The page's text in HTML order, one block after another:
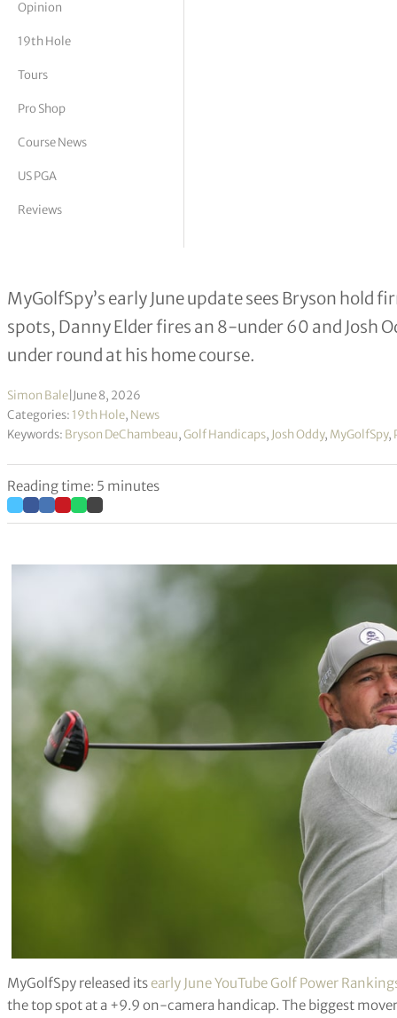
Vickers
Opinion
19th Hole
Tours
Pro Shop
Course News
US PGA
Reviews
Bryson DeChambeau Leads
MyGolfSpy’s early June update sees Bryson hold
spots, Danny Elder fires an 8-under 60 and Josh
under round at his home course.
Simon Bale June 8, 2026
Categories: 19th Hole, News
Keywords: Bryson DeChambeau,Golf Handicaps, Josh Oddy, MyGolfSpy,
Reading time: 5 minutes
MyGolfSpy released its early June YouTube Golf Power
the top spot at a +9.9 on-camera handicap. The biggest